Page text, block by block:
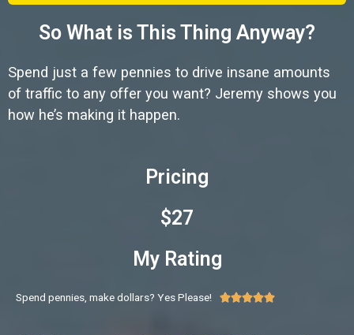
So What is This Thing Anyway?
Spend just a few pennies to drive insane amounts
of traffic to any offer you want? Jeremy shows you
how he’s making it happen.
Pricing
$27
My Rating
Spend pennies, make dollars? Yes Please! 